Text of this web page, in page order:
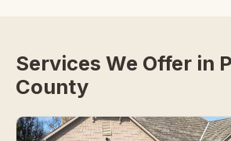
Services We Offer in
County